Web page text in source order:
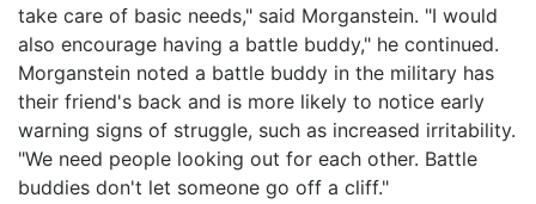
take care of basic needs," said Morganstein. "I would
also encourage having a battle buddy," he continued.
Morganstein noted a battle buddy in the military has
their friend's back and is more likely to notice early
warning signs of struggle, such as increased irritability.
"We need people looking out for each other. Battle
buddies don't let someone go off a cliff."